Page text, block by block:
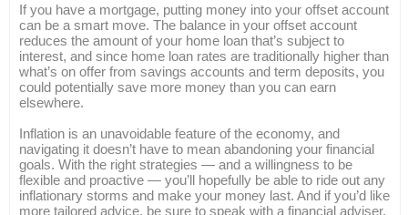
If you have a mortgage, putting money into your offset account
can be a smart move. The balance in your offset account
reduces the amount of your home loan that’s subject to
interest, and since home loan rates are traditionally higher than
what’s on offer from savings accounts and term deposits, you
could potentially save more money than you can earn
elsewhere.
Inflation is an unavoidable feature of the economy, and
navigating it doesn’t have to mean abandoning your financial
goals. With the right strategies — and a willingness to be
flexible and proactive — you’ll hopefully be able to ride out any
inflationary storms and make your money last. And if you’d like
more tailored advice, be sure to speak with a financial adviser.